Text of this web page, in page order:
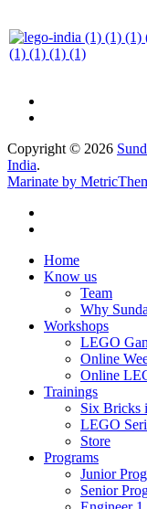
Copyright © 2026
India.
Marinate by
Home
Know us
Team
Why
Workshops
LEGO
Online
Online
Trainings
Six Bricks
LEGO
Store
Programs
Junior
Senior